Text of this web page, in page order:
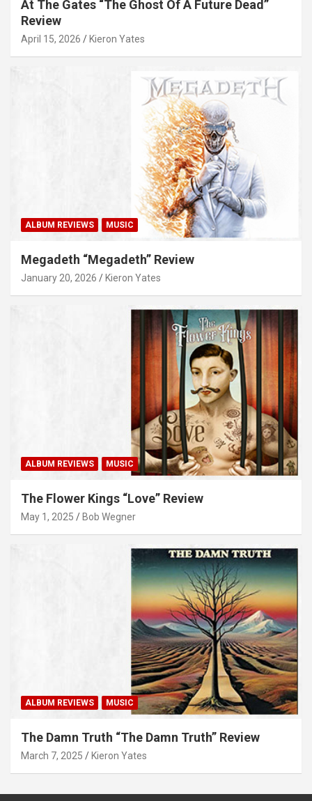
At The Gates “The Ghost Of A Future Dead”
Review
April 15, 2026 Kieron Yates
ALBUM REVIEWS MUSIC
Megadeth “Megadeth” Review
January 20, 2026 Kieron Yates
ALBUM REVIEWS MUSIC
The Flower Kings “Love” Review
May 1, 2025 Bob Wegner
ALBUM REVIEWS MUSIC
The Damn Truth “The Damn Truth” Review
March 7, 2025 Kieron Yates